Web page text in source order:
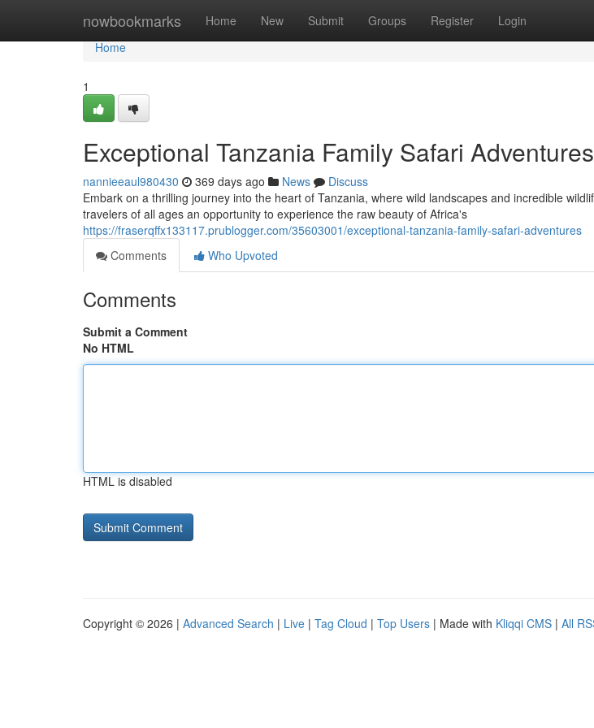
nowbookmarks Home New Submit Groups Register Login
Home
Home
1
Exceptional Tanzania Family Safari Adventures
nannieeaul980430 369 days ago News
Discuss
Embark on a thrilling journey into the heart of Tanzania, where wild landscapes and incredible
travelers of all ages an opportunity to experience the raw beauty of Africa's
https://fraserqffx133117.prublogger.com/35603001/exceptional-tanzania-family-safari-adventures
Comments
Who Upvoted
Comments
Submit a Comment
No HTML
HTML is disabled
Copyright © 2026 | Advanced Search | Live | Tag Cloud | Top Users | Made with Kliqqi CMS | All